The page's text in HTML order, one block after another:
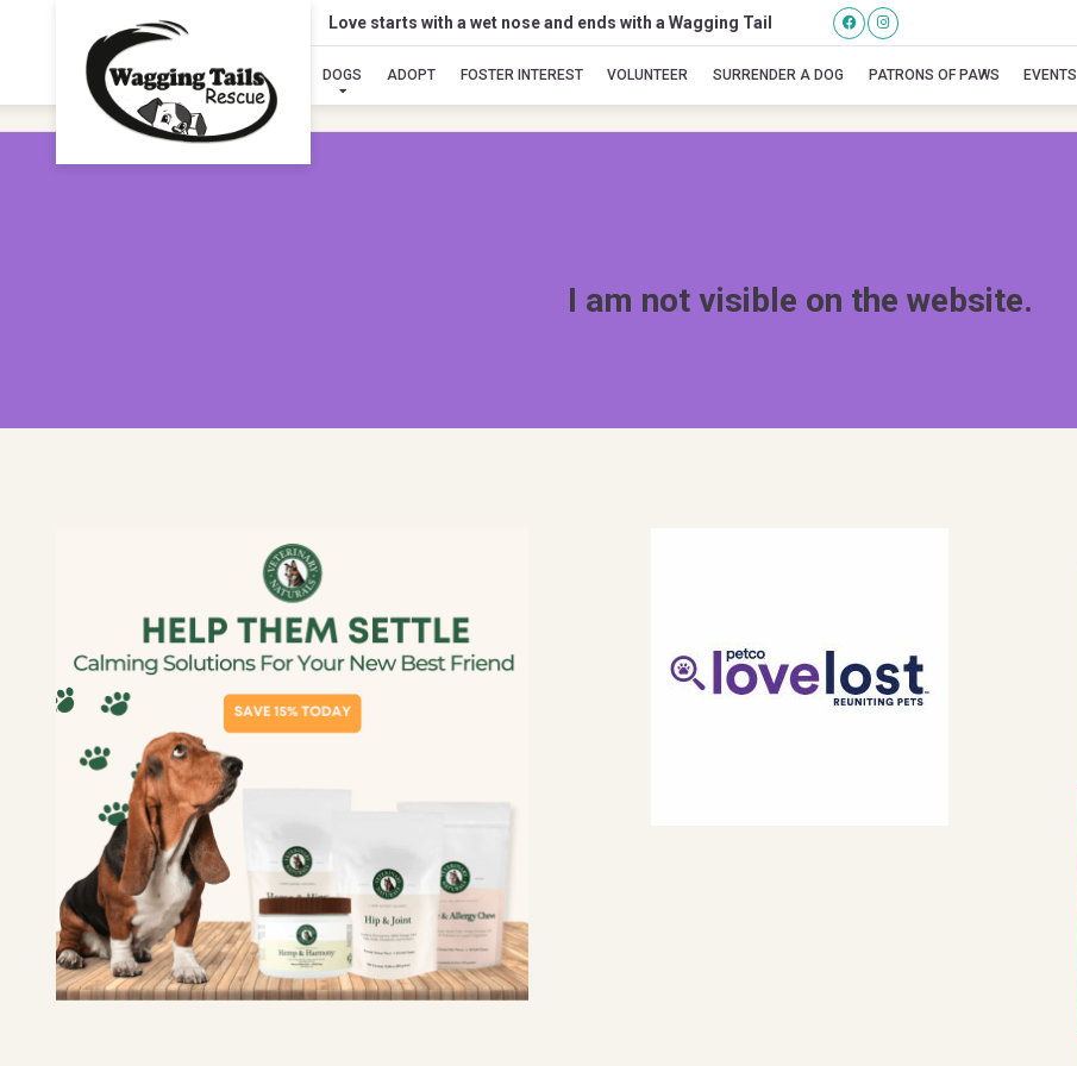
Love starts with a wet nose and ends with a Wagging Tail
DOGS ADOPT FOSTER INTEREST VOLUNTEER SURRENDER A DOG PATRONS OF PAWS EVENTS
bama
I am not visible on the website.